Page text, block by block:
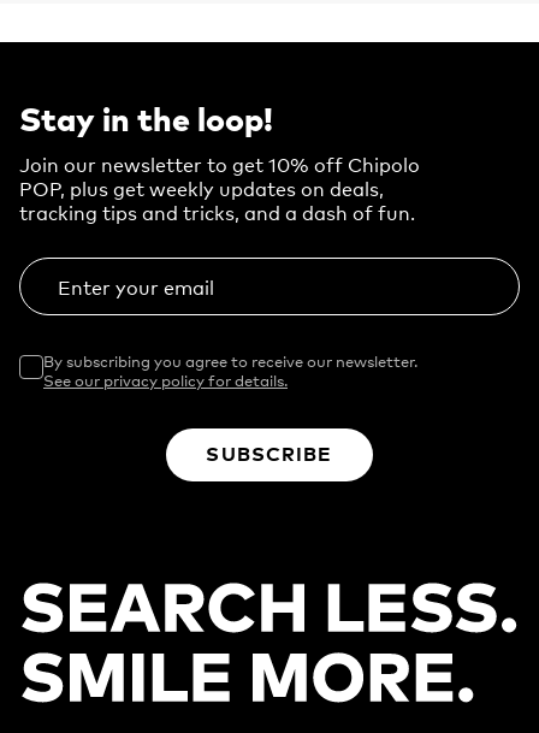
Stay in the loop!
Join our newsletter to get 10% off Chipolo
POP, plus get weekly updates on deals,
tracking tips and tricks, and a dash of fun.
Enter your email
By subscribing you agree to receive our newsletter.
See our privacy policy for details.
SUBSCRIBE